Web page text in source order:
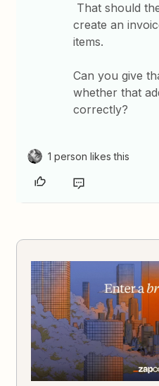
That should
create an
items.
Can you give
whether that
correctly?
1 person likes this